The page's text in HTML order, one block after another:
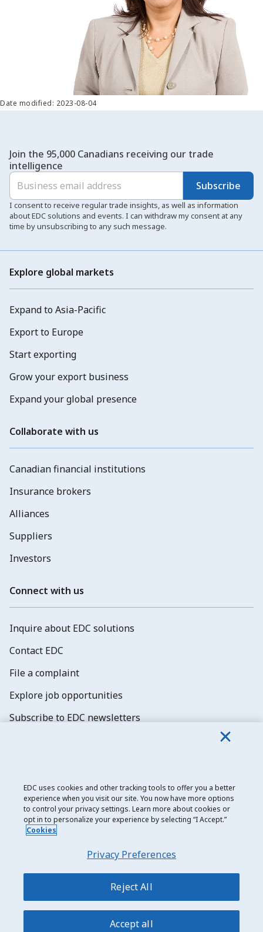
Date modified: 2023-08-04
Join the 95,000 Canadians receiving our trade
intelligence
Subscribe
I consent to receive regular trade insights, as well as information
about EDC solutions and events. I can withdraw my consent at any
time by unsubscribing to any such message.
Explore global markets
Expand to Asia-Pacific
Export to Europe
Start exporting
Grow your export business
Expand your global presence
Collaborate with us
Canadian financial institutions
Insurance brokers
Alliances
Suppliers
Investors
Connect with us
Inquire about EDC solutions
Contact EDC
File a complaint
Explore job opportunities
Subscribe to EDC newsletters
Export Development Canada
Privacy notice
Sitemap
EDC uses cookies and other tracking tools to offer you a better
experience when you visit our site. You now have more options
to control your privacy settings. Learn more about cookies or
opt in to personalize your experience by selecting “I Accept.”
Cookies
Privacy Preferences
Reject All
Accept all